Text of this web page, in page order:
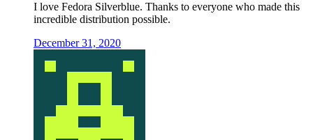
I love Fedora Silverblue. Thanks to everyone who made this
incredible distribution possible.
December 31, 2020